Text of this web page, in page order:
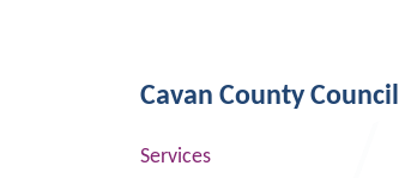
Cavan County Council
Services